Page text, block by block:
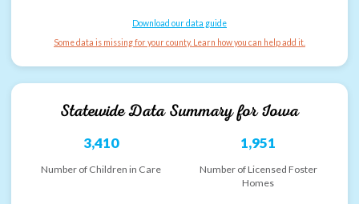
Download our data guide
Some data is missing for your county. Learn how you can help add it.
Statewide Data Summary forIowa
3,410
Number of Children in Care
1,951
Number of Licensed Foster
Homes